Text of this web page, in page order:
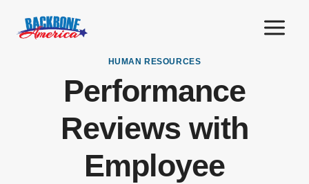
HUMAN RESOURCES
Performance
Reviews with
Employee